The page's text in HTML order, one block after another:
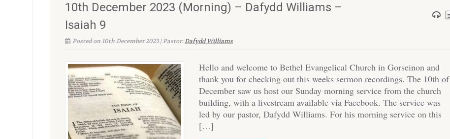
10th December 2023 (Morning) – Dafydd Williams –
Isaiah 9
Posted on 10th December 2023 | Pastor:Dafydd Williams
Hello and welcome to Bethel Evangelical Church in Gorseinon and
thank you for checking out this weeks sermon recordings. The 10th of
December saw us host our Sunday morning service from the church
building, with a livestream available via Facebook. The service was
led by our pastor, Dafydd Williams. For his morning service on this
[…]